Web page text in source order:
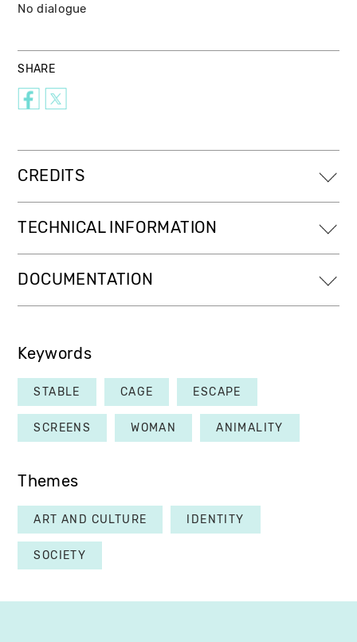
No dialogue
SHARE
CREDITS
TECHNICAL INFORMATION
DOCUMENTATION
Keywords
STABLE CAGE ESCAPE
SCREENS WOMAN ANIMALITY
Themes
ART AND CULTURE IDENTITY
SOCIETY